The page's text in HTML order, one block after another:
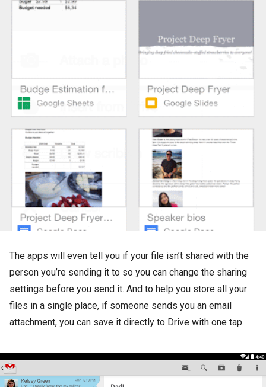
The apps will even tell you if your file isn’t shared with the
person you’re sending it to so you can change the sharing
settings before you send it. And to help you store all your
files in a single place, if someone sends you an email
attachment, you can save it directly to Drive with one tap.